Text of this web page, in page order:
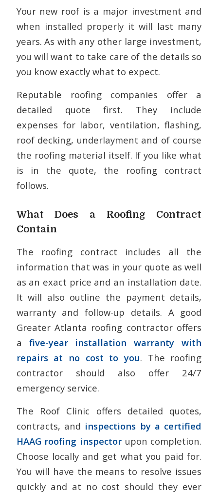
Your new roof is a major investment and
when installed properly it will last many
years. As with any other large investment,
you will want to take care of the details so
you know exactly what to expect.
Reputable roofing companies offer a
detailed quote first. They include
expenses for labor, ventilation, flashing,
roof decking, underlayment and of course
the roofing material itself. If you like what
is in the quote, the roofing contract
follows.
What Does a Roofing Contract
Contain
The roofing contract includes all the
information that was in your quote as well
as an exact price and an installation date.
It will also outline the payment details,
warranty and follow-up details. A good
Greater Atlanta roofing contractor offers
a five-year installation warranty with
repairs at no cost to you. The roofing
contractor should also offer 24/7
emergency service.
The Roof Clinic offers detailed quotes,
contracts, and inspections by a certified
HAAG roofing inspectorupon completion.
Choose locally and get what you paid for.
You will have the means to resolve issues
quickly and at no cost should they ever